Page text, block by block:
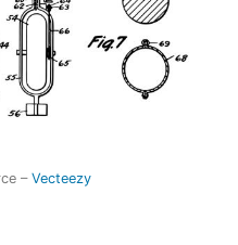
–Vecteezy